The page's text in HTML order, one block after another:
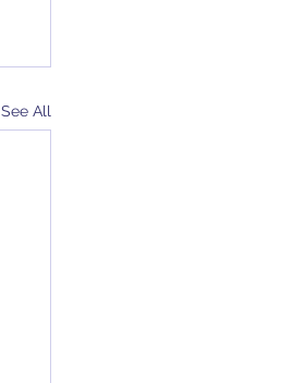
See All